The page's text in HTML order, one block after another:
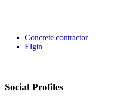
Concrete contractor
Elgin
Social Profiles